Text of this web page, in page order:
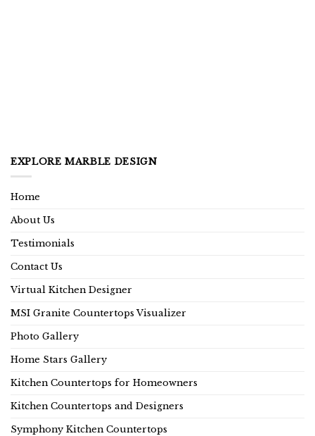
EXPLORE MARBLE DESIGN
Home
About Us
Testimonials
Contact Us
Virtual Kitchen Designer
MSI Granite Countertops Visualizer
Photo Gallery
Home Stars Gallery
Kitchen Countertops for Homeowners
Kitchen Countertops and Designers
Symphony Kitchen Countertops